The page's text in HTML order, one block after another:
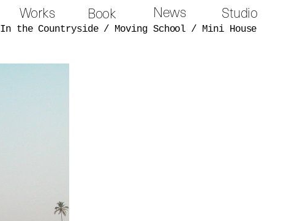
In the Countryside/ Moving School / Mini House
Studio
Works News
Book